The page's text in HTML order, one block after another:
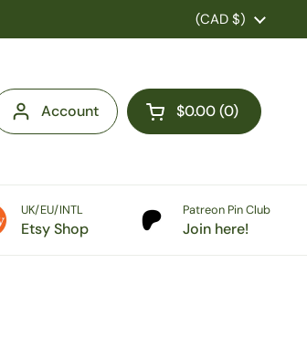
US Customers: Tariff fees are charged at
duties pre-paid! No extra costs
Country/region
(CAD $)
Account Open cart
$0.00 0
UK/EU/INTL
Etsy Shop
Patreon Pin Club
Join here!